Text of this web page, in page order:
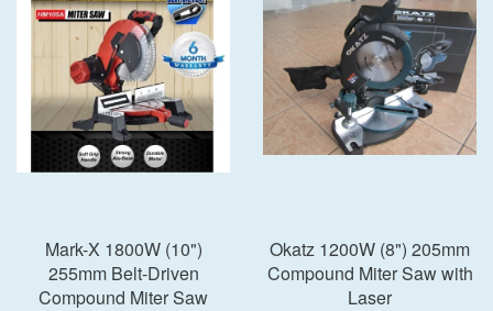
Mark-X 1800W (10")
255mm Belt-Driven
Compound Miter Saw
Okatz 1200W (8") 205mm
Compound Miter Saw with
Laser